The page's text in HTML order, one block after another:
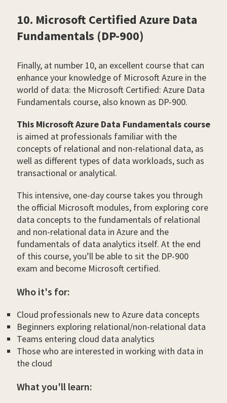
10. Microsoft Certified Azure Data
Fundamentals (DP-900)
Finally, at number 10, an excellent course that can
enhance your knowledge of Microsoft Azure in the
world of data: the Microsoft Certified: Azure Data
Fundamentals course, also known as DP-900.
This Microsoft Azure Data Fundamentals course
is aimed at professionals familiar with the
concepts of relational and non-relational data, as
well as different types of data workloads, such as
transactional or analytical.
This intensive, one-day course takes you through
the official Microsoft modules, from exploring core
data concepts to the fundamentals of relational
and non-relational data in Azure and the
fundamentals of data analytics itself. At the end
of this course, you’ll be able to sit the DP-900
exam and become Microsoft certified.
Who it's for:
Cloud professionals new to Azure data concepts
Beginners exploring relational/non-relational data
Teams entering cloud data analytics
Those who are interested in working with data in
the cloud
What you'll learn: